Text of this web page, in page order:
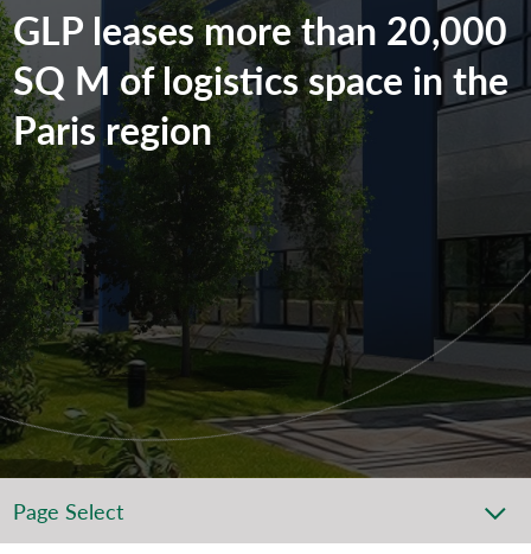
GLP leases more than 20,000
SQ M of logistics space in the
Paris region
Page Select